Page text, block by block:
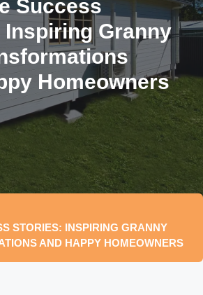
Success
Granny
Homeowners
STORIES: INSPIRING GRANNY
AND HAPPY HOMEOWNERS